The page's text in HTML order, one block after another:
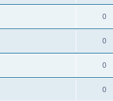
0
0
0
0